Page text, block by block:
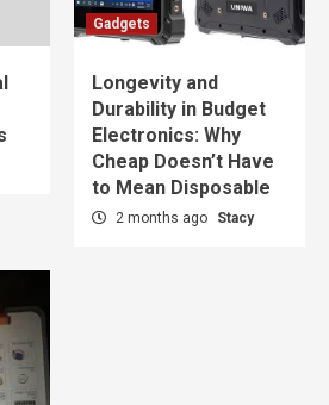
Gadgets
Longevity and
Durability in Budget
Electronics: Why
Cheap Doesn’t Have
to Mean Disposable
2 months ago Stacy